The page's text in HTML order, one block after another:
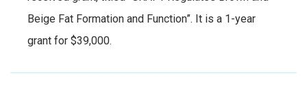
Beige Fat Formation and Function”. It is a 1-year
grant for $39,000.